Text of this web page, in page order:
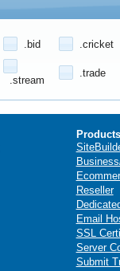
.bid .cricket
.stream
.trade
Products
Reseller
Email
SSL
Server
Submit